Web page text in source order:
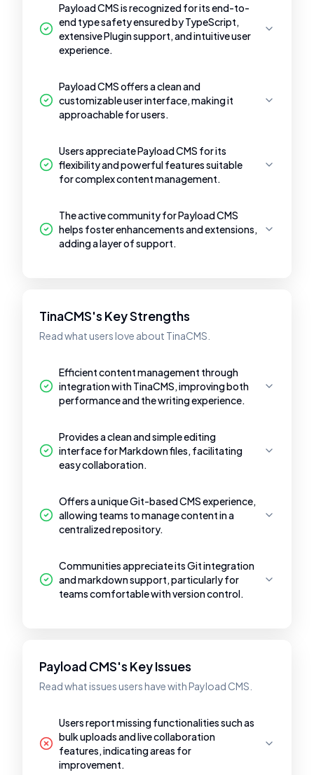
Payload CMS is recognized for its end-to-
end type safety ensured by TypeScript,
extensive Plugin support, and intuitive user
experience.
Payload CMS offers a clean and
customizable user interface, making it
approachable for users.
Users appreciate Payload CMS for its
flexibility and powerful features suitable
for complex content management.
The active community for Payload CMS
helps foster enhancements and extensions,
adding a layer of support.
TinaCMS's Key Strengths
Read what users love about TinaCMS.
Efficient content management through
integration with TinaCMS, improving both
performance and the writing experience.
Provides a clean and simple editing
interface for Markdown files, facilitating
easy collaboration.
Offers a unique Git-based CMS experience,
allowing teams to manage content in a
centralized repository.
Communities appreciate its Git integration
and markdown support, particularly for
teams comfortable with version control.
Payload CMS's Key Issues
Read what issues users have with Payload CMS.
Users report missing functionalities such as
bulk uploads and live collaboration
features, indicating areas for
improvement.